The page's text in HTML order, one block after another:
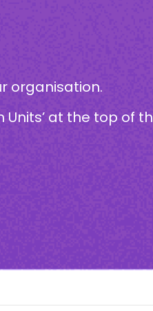
organisation.
Units’ at the top of